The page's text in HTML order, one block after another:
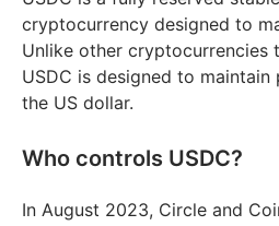
cryptocurrency designed to
Unlike other cryptocurrencies
USDC is designed to
the US dollar.
Who controls USDC?
In August 2023, Circle and